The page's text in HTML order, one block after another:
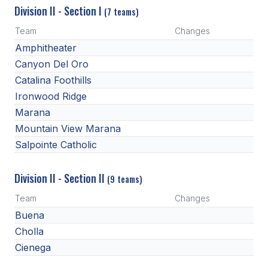
ESPORTS
J.R.O.T.C.
ROBOTICS
SPEECH & DEBATE
THEATRE
ADMINISTRATORS
POLICIES & PROCEDURES
Division II - Section I (7 teams)
Team Changes
Amphitheater
Canyon Del Oro
Catalina Foothills
Ironwood Ridge
Marana
Mountain View Marana
Salpointe Catholic
Division II - Section II (9 teams)
Team Changes
Buena
Cholla
Cienega